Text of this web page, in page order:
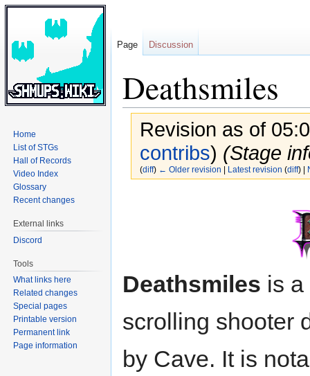
Deathsmiles
Revision as of
contribs) (Stage
(diff) ← Older revision Latest revision (diff) |
Deathsmiles is
scrolling shooter
by Cave. It is
Page Discussion
Home
List of STGs
Hall of Records
Video Index
Glossary
Recent changes
External links
Discord
Tools
What links here
Related changes
Special pages
Printable version
Permanent link
Page information